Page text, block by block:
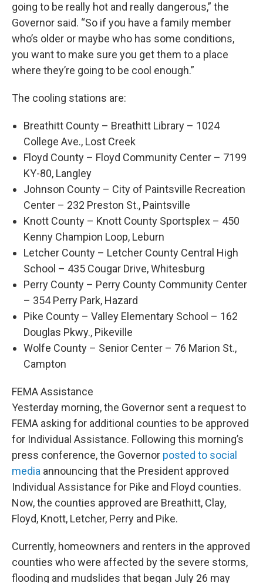
going to be really hot and really dangerous,” the
Governor said. “So if you have a family member
who’s older or maybe who has some conditions,
you want to make sure you get them to a place
where they’re going to be cool enough.”
The cooling stations are:
Breathitt County – Breathitt Library – 1024
College Ave., Lost Creek
Floyd County – Floyd Community Center – 7199
KY-80, Langley
Johnson County – City of Paintsville Recreation
Center – 232 Preston St., Paintsville
Knott County – Knott County Sportsplex – 450
Kenny Champion Loop, Leburn
Letcher County – Letcher County Central High
School – 435 Cougar Drive, Whitesburg
Perry County – Perry County Community Center
– 354 Perry Park, Hazard
Pike County – Valley Elementary School – 162
Douglas Pkwy., Pikeville
Wolfe County – Senior Center – 76 Marion St.,
Campton
FEMA Assistance
Yesterday morning, the Governor sent a request to
FEMA asking for additional counties to be approved
for Individual Assistance. Following this morning’s
press conference, the Governor posted to social
media announcing that the President approved
Individual Assistance for Pike and Floyd counties.
Now, the counties approved are Breathitt, Clay,
Floyd, Knott, Letcher, Perry and Pike.
Currently, homeowners and renters in the approved
counties who were affected by the severe storms,
flooding and mudslides that began July 26 may